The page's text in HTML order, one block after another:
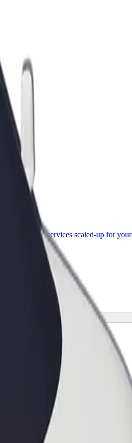
for Business
products and services scaled-up for your